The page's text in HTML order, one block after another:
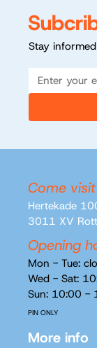
Stay
More info
Come
Hertekade
3011 XV
Opening
Mon - Tue:
Wed - Sat:
Sun: 10:00 -
PIN ONLY